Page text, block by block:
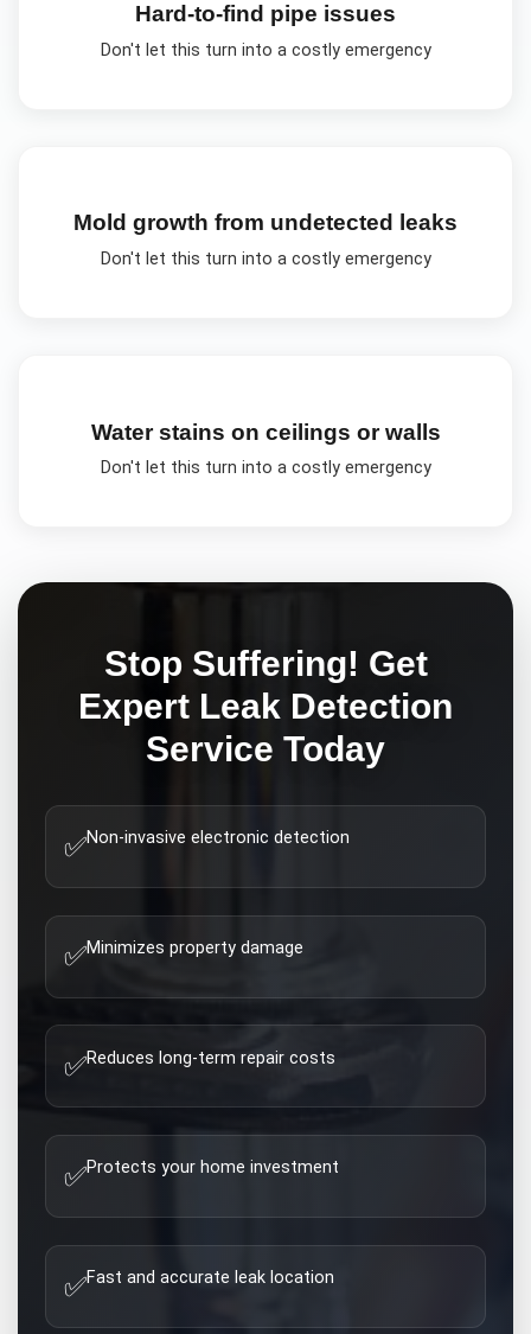
Hard-to-find pipe issues
Don't let this turn into a costly emergency
Mold growth from undetected leaks
Don't let this turn into a costly emergency
Water stains on ceilings or walls
Don't let this turn into a costly emergency
Stop Suffering! Get
Expert Leak Detection
Service Today
✅Non-invasive electronic detection
✅Minimizes property damage
✅Reduces long-term repair costs
✅Protects your home investment
✅Fast and accurate leak location